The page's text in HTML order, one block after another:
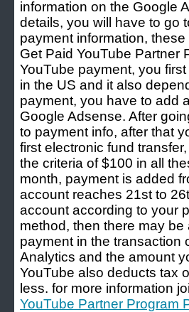
information on the Google
details, you will have to go
payment information,
Get Paid YouTube Partner
YouTube payment, you
in the US and it also
payment, you have to add
Google Adsense. After
to payment info, after that
first electronic fund
the criteria of $100 in all
month, payment is added
account reaches 21st to
account according to your
method, then there may
payment in the transaction
Analytics and the amount
YouTube also deducts tax
less. for more information
YouTube Partner Program